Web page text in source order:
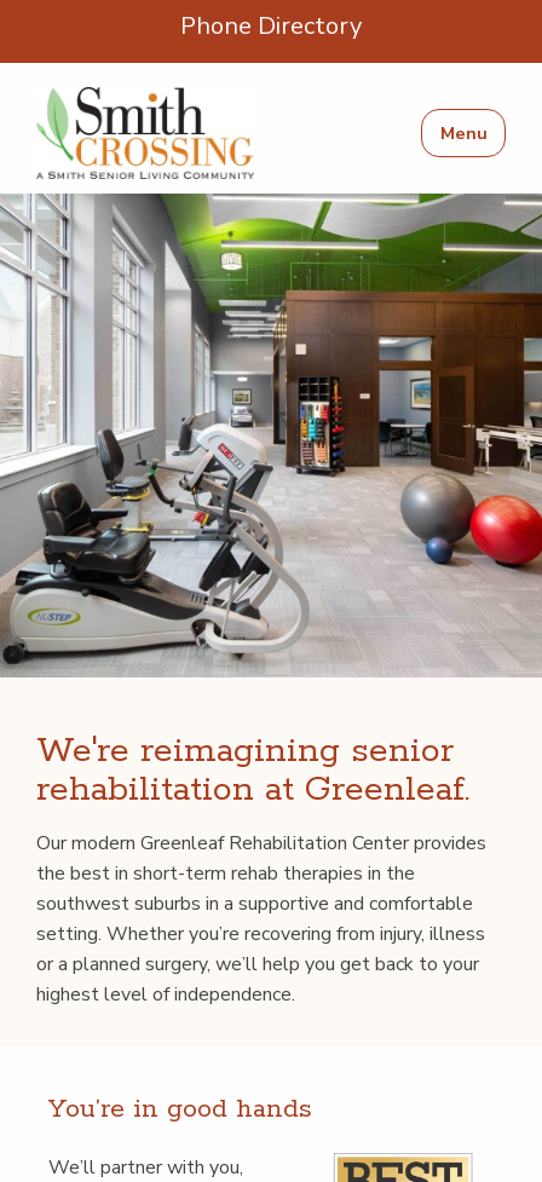
Phone Directory
Menu
We're reimagining senior
rehabilitation at Greenleaf.
Our mod­ern Green­leaf Reha­bil­i­ta­tion Cen­ter pro­vides
the best in short-term rehab ther­a­pies in the
south­west sub­urbs in a sup­port­ive and com­fort­able
set­ting. Whether you’re recov­er­ing from injury, ill­ness
or a planned surgery, we’ll help you get back to your
high­est lev­el of independence.
You’re in good hands
We’ll part­ner with you,